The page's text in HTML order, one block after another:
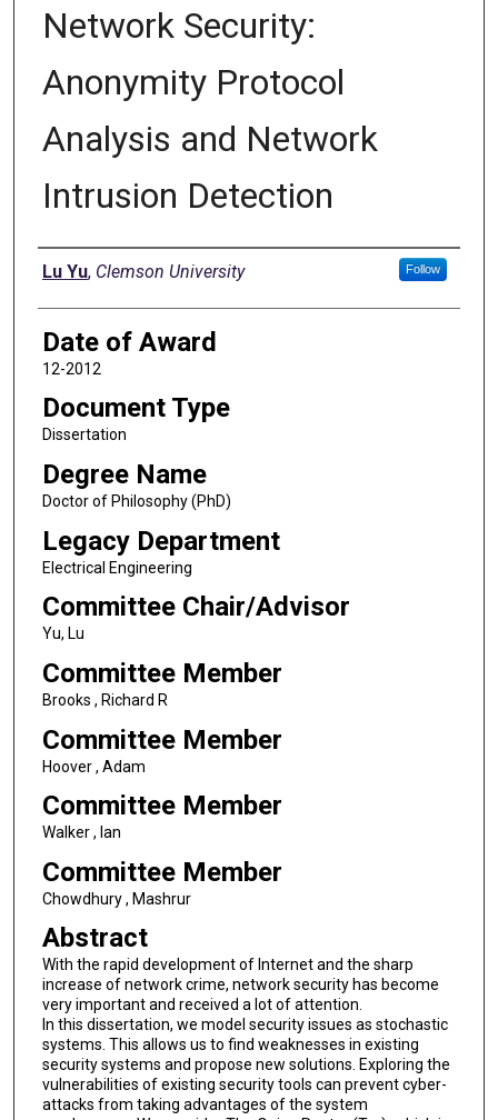
Network Security:
Anonymity Protocol
Analysis and Network
Intrusion Detection
Author
Lu Yu, Clemson University Follow
Date of Award
12-2012
Document Type
Dissertation
Degree Name
Doctor of Philosophy (PhD)
Legacy Department
Electrical Engineering
Committee Chair/Advisor
Yu, Lu
Committee Member
Brooks , Richard R
Committee Member
Hoover , Adam
Committee Member
Walker , Ian
Committee Member
Chowdhury , Mashrur
Abstract
With the rapid development of Internet and the sharp
increase of network crime, network security has become
very important and received a lot of attention.
In this dissertation, we model security issues as stochastic
systems. This allows us to find weaknesses in existing
security systems and propose new solutions. Exploring the
vulnerabilities of existing security tools can prevent cyber-
attacks from taking advantages of the system